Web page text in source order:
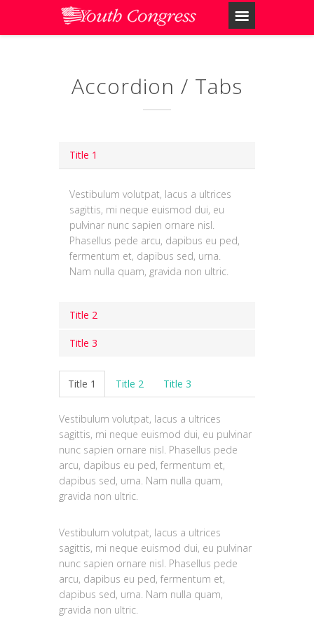
Accordion / Tabs
Title 1
Vestibulum volutpat, lacus a ultrices
sagittis, mi neque euismod dui, eu
pulvinar nunc sapien ornare nisl.
Phasellus pede arcu, dapibus eu ped,
fermentum et, dapibus sed, urna.
Nam nulla quam, gravida non ultric.
Title 2
sagittis, mi neque euismod dui, eu
pulvinar nunc sapien ornare nisl.
Phasellus pede arcu, dapibus eu ped,
fermentum et, dapibus sed, urna.
Nam nulla quam, gravida non ultric.
Title 3
Vestibulum volutpat, lacus a ultrices
sagittis, mi neque euismod dui, eu
pulvinar nunc sapien ornare nisl.
Phasellus pede arcu, dapibus eu ped,
fermentum et, dapibus sed, urna.
Nam nulla quam, gravida non ultric.
Title 1 Title 2 Title 3
Vestibulum volutpat, lacus a ultrices
sagittis, mi neque euismod dui, eu pulvinar
nunc sapien ornare nisl. Phasellus pede
arcu, dapibus eu ped, fermentum et,
dapibus sed, urna. Nam nulla quam,
gravida non ultric.
Vestibulum volutpat, lacus a ultrices
sagittis, mi neque euismod dui, eu pulvinar
nunc sapien ornare nisl. Phasellus pede
arcu, dapibus eu ped, fermentum et,
dapibus sed, urna. Nam nulla quam,
gravida non ultric.